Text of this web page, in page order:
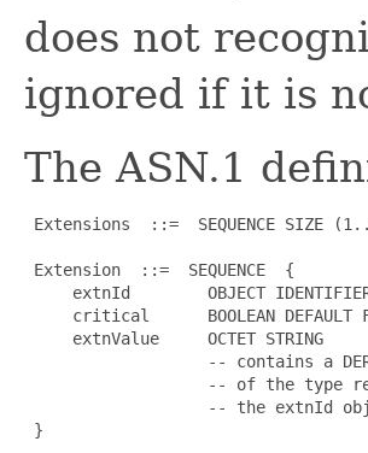
does not
ignored if it is
The ASN.1
Extensions  ::=  SEQUENCE SIZE
Extension  ::=  SEQUENCE  {
extnId        OBJECT
critical      BOOLEAN DEFAULT
     extnValue     OCTET STRING
-- contains a
-- of the type
-- the extnId
}